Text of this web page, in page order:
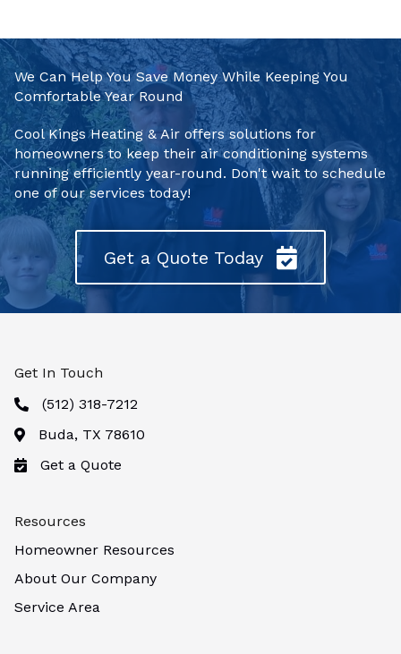
We Can Help You Save Money While Keeping You
Comfortable Year Round
Cool Kings Heating & Air offers solutions for
homeowners to keep their air conditioning systems
running efficiently year-round. Don't wait to schedule
one of our services today!
Get a Quote Today
Get In Touch
(512) 318-7212
Buda, TX 78610
Get a Quote
Resources
Homeowner Resources
About Our Company
Service Area